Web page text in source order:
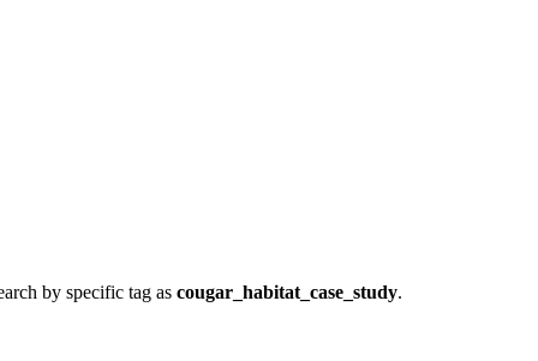
by specific tag as cougar_habitat_case_study.